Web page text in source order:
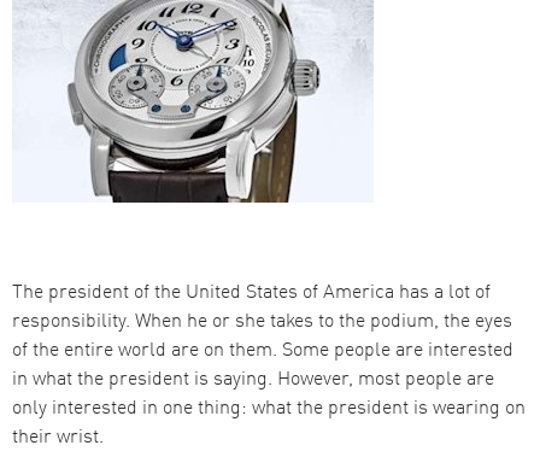
The president of the United States of America has a lot of
responsibility. When he or she takes to the podium, the eyes
of the entire world are on them. Some people are interested
in what the president is saying. However, most people are
only interested in one thing: what the president is wearing on
their wrist.